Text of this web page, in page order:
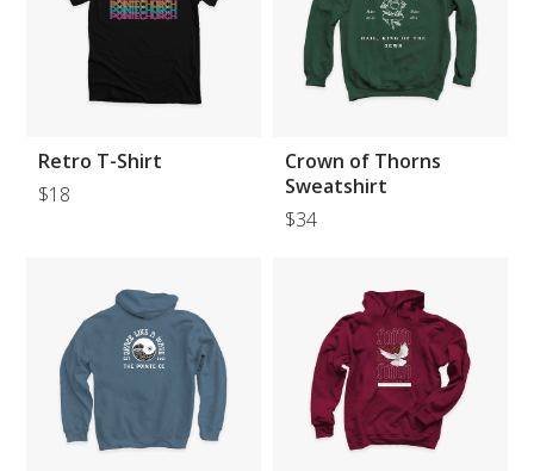
Retro T-Shirt
$18
Crown of Thorns
Sweatshirt
$34